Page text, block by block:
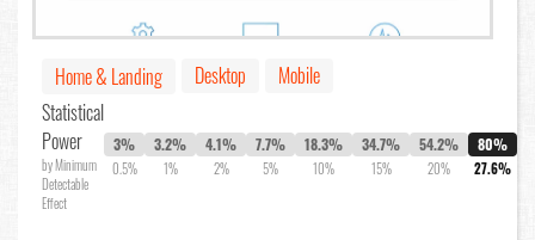
Home & Landing Desktop
Mobile
Statistical
Power
by Minimum
Detectable
Effect
3%
0.5%
3.2%
1%
4.1%
2%
7.7%
5%
18.3%
10%
34.7%
15%
54.2%
20%
80%
27.6%